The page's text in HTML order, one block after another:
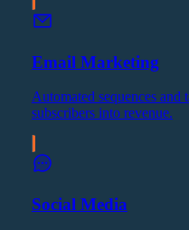
Email Marketing
Automated sequences and
subscribers into revenue.
Social Media